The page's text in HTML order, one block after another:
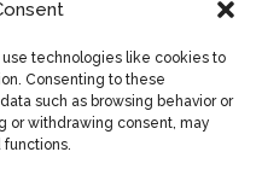
technologies like cookies to
Consenting to these
such as browsing behavior or
or withdrawing consent, may
CARD